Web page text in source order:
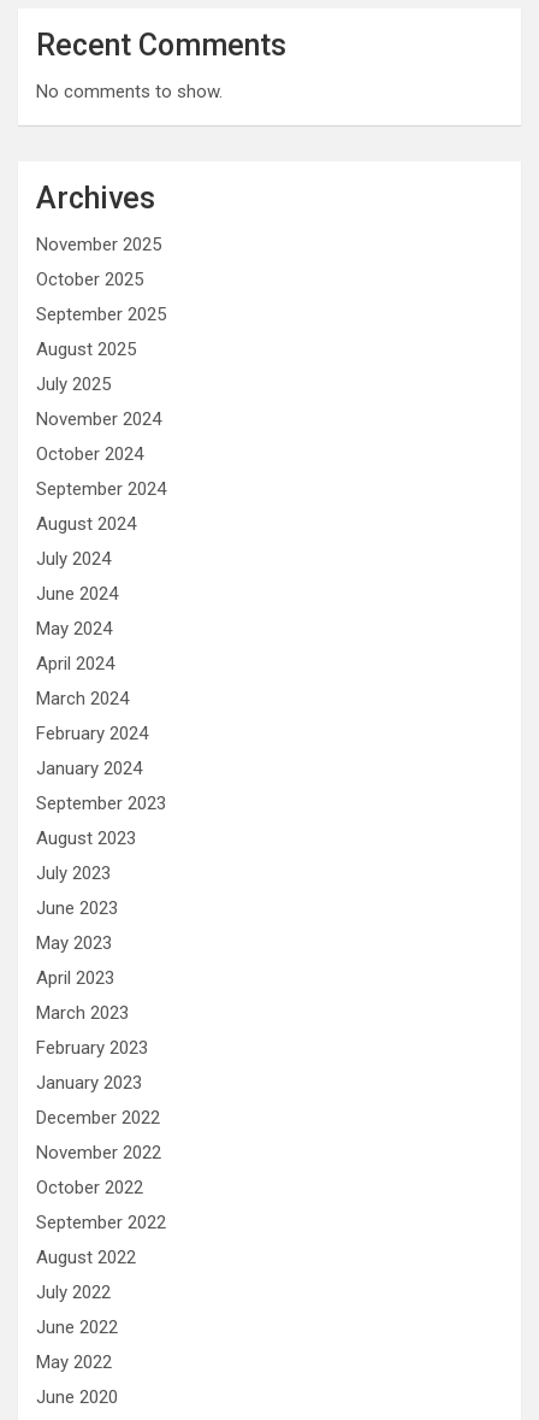
Recent Comments
No comments to show.
Archives
November 2025
October 2025
September 2025
August 2025
July 2025
November 2024
October 2024
September 2024
August 2024
July 2024
June 2024
May 2024
April 2024
March 2024
February 2024
January 2024
September 2023
August 2023
July 2023
June 2023
May 2023
April 2023
March 2023
February 2023
January 2023
December 2022
November 2022
October 2022
September 2022
August 2022
July 2022
June 2022
May 2022
June 2020